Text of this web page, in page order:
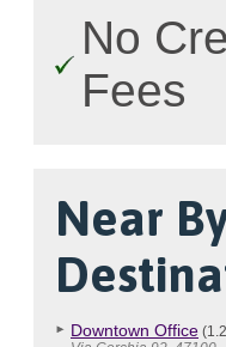
No
Fees
Near
Downtown Office